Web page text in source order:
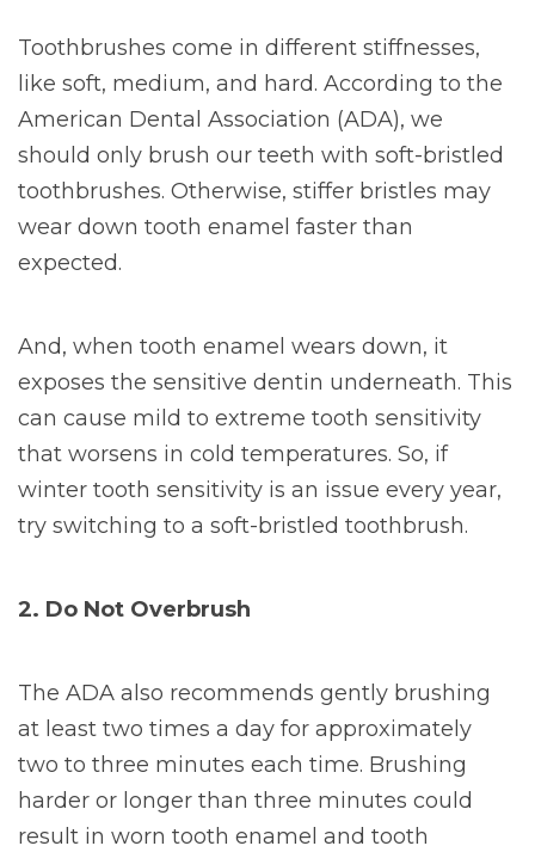
Toothbrushes come in different stiffnesses,
like soft, medium, and hard. According to the
American Dental Association (ADA), we
should only brush our teeth with soft-bristled
toothbrushes. Otherwise, stiffer bristles may
wear down tooth enamel faster than
expected.
And, when tooth enamel wears down, it
exposes the sensitive dentin underneath. This
can cause mild to extreme tooth sensitivity
that worsens in cold temperatures. So, if
winter tooth sensitivity is an issue every year,
try switching to a soft-bristled toothbrush.
2. Do Not Overbrush
The ADA also recommends gently brushing
at least two times a day for approximately
two to three minutes each time. Brushing
harder or longer than three minutes could
result in worn tooth enamel and tooth